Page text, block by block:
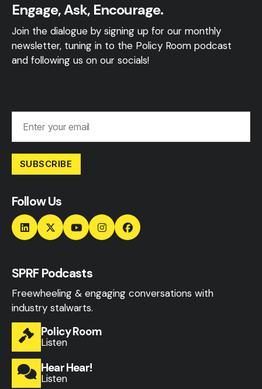
Engage, Ask, Encourage.
Join the dialogue by signing up for our monthly
newsletter, tuning in to the Policy Room podcast
and following us on our socials!
SUBSCRIBE
Follow Us
SPRF Podcasts
Freewheeling & engaging conversations with
industry stalwarts.
Policy Room
Listen
Hear Hear!
Listen